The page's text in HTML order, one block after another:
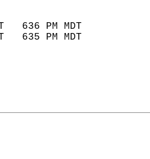
636 PM MDT
635 PM MDT